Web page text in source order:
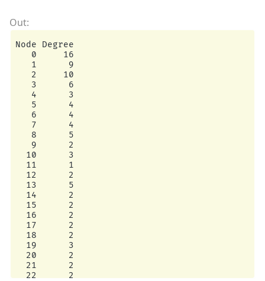
Node Degree
   0     16
   1      9
   2     10
   3      6
   4      3
   5      4
   6      4
   7      4
   8      5
   9      2
  10      3
  11      1
  12      2
  13      5
  14      2
  15      2
  16      2
  17      2
  18      2
  19      3
  20      2
  21      2
  22      2